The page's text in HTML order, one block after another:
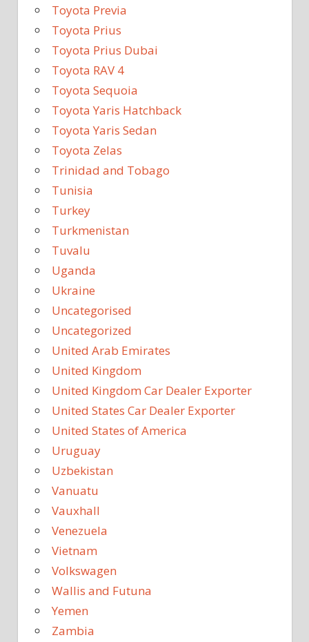
Toyota Previa
Toyota Prius
Toyota Prius Dubai
Toyota RAV 4
Toyota Sequoia
Toyota Yaris Hatchback
Toyota Yaris Sedan
Toyota Zelas
Trinidad and Tobago
Tunisia
Turkey
Turkmenistan
Tuvalu
Uganda
Ukraine
Uncategorised
Uncategorized
United Arab Emirates
United Kingdom
United Kingdom Car Dealer Exporter
United States Car Dealer Exporter
United States of America
Uruguay
Uzbekistan
Vanuatu
Vauxhall
Venezuela
Vietnam
Volkswagen
Wallis and Futuna
Yemen
Zambia